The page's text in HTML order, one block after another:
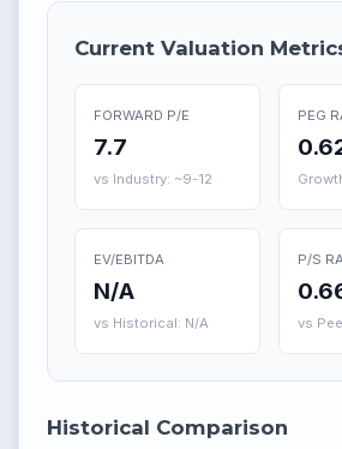
Current Valuation
FORWARD P/E
7.7
vs Industry: ~9-12
PEG
EV/EBITDA
N/A
vs Historical: N/A
P/S
vs
Historical Comparison